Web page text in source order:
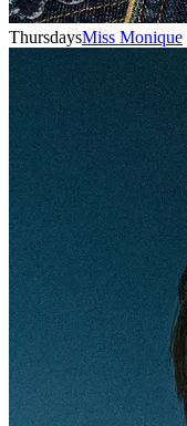
ThursdaysMiss Monique